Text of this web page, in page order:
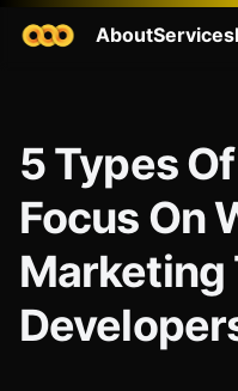
AboutServices
5 Types
Focus On
Marketing